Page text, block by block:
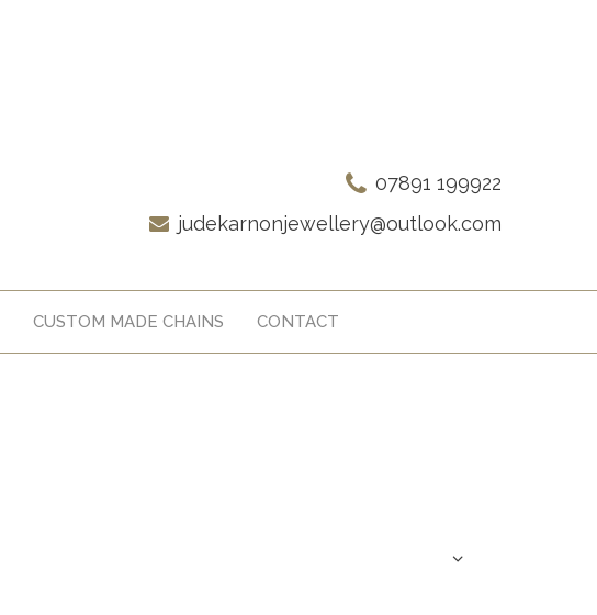
07891 199922
judekarnonjewellery@outlook.com
CUSTOM MADE CHAINS CONTACT